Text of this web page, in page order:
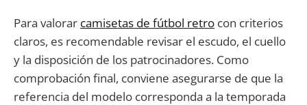
Para valorar camisetas de fútbol retro con criterios
claros, es recomendable revisar el escudo, el cuello
y la disposición de los patrocinadores. Como
comprobación final, conviene asegurarse de que la
referencia del modelo corresponda a la temporada